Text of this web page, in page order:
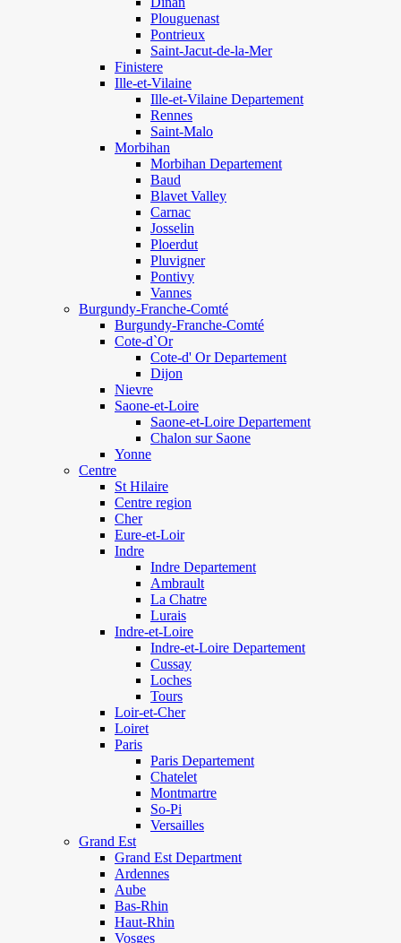
Plouguenast
Pontrieux
Saint-Jacut-de-la-Mer
Finistere
Ille-et-Vilaine
Ille-et-Vilaine Departement
Rennes
Saint-Malo
Morbihan
Morbihan Departement
Baud
Blavet Valley
Carnac
Josselin
Ploerdut
Pluvigner
Pontivy
Vannes
Burgundy-Franche-Comté
Burgundy-Franche-Comté
Cote-d`Or
Cote-d' Or Departement
Dijon
Nievre
Saone-et-Loire
Saone-et-Loire Departement
Chalon sur Saone
Yonne
Centre
St Hilaire
Centre region
Cher
Eure-et-Loir
Indre
Indre Departement
Ambrault
La Chatre
Lurais
Indre-et-Loire
Indre-et-Loire Departement
Cussay
Loches
Tours
Loir-et-Cher
Loiret
Paris
Paris Departement
Chatelet
Montmartre
So-Pi
Versailles
Grand Est
Grand Est Department
Ardennes
Aube
Bas-Rhin
Haut-Rhin
Vosges